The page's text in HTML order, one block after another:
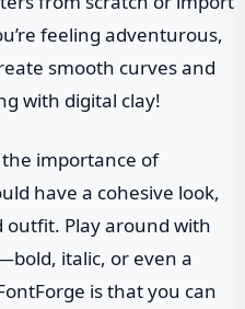
feeling adventurous,
smooth curves and
with digital clay!
importance of
have a cohesive look,
outfit. Play around with
italic, or even a
is that you can